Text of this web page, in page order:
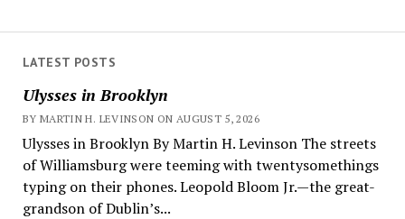
LATEST POSTS
Ulysses in Brooklyn
BY MARTIN H. LEVINSON ON AUGUST 5, 2026
Ulysses in Brooklyn By Martin H. Levinson The streets
of Williamsburg were teeming with twentysomethings
typing on their phones. Leopold Bloom Jr.—the great-
grandson of Dublin’s...